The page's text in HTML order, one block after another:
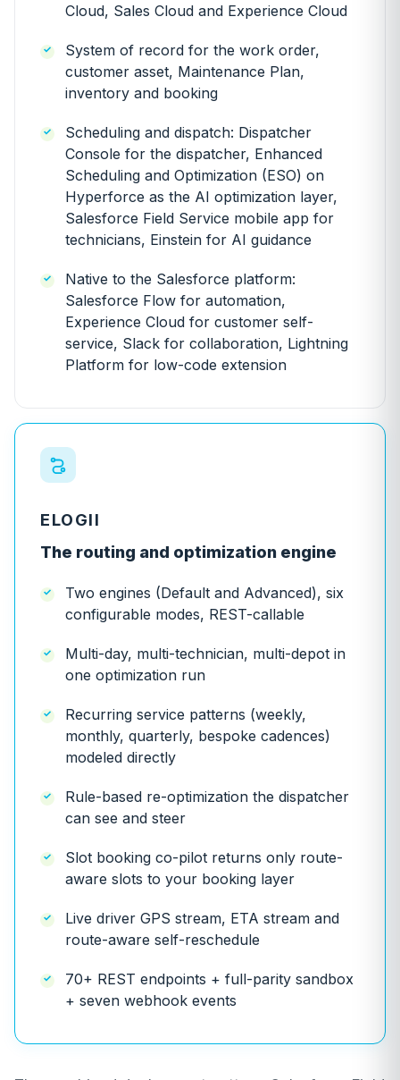
Cloud, Sales Cloud and Experience Cloud
System of record for the work order,
customer asset, Maintenance Plan,
inventory and booking
Scheduling and dispatch: Dispatcher
Console for the dispatcher, Enhanced
Scheduling and Optimization (ESO) on
Hyperforce as the AI optimization layer,
Salesforce Field Service mobile app for
technicians, Einstein for AI guidance
Native to the Salesforce platform:
Salesforce Flow for automation,
Experience Cloud for customer self-
service, Slack for collaboration, Lightning
Platform for low-code extension
ELOGII
The routing and optimization engine
Two engines (Default and Advanced), six
configurable modes, REST-callable
Multi-day, multi-technician, multi-depot in
one optimization run
Recurring service patterns (weekly,
monthly, quarterly, bespoke cadences)
modeled directly
Rule-based re-optimization the dispatcher
can see and steer
Slot booking co-pilot returns only route-
aware slots to your booking layer
Live driver GPS stream, ETA stream and
route-aware self-reschedule
70+ REST endpoints + full-parity sandbox
+ seven webhook events